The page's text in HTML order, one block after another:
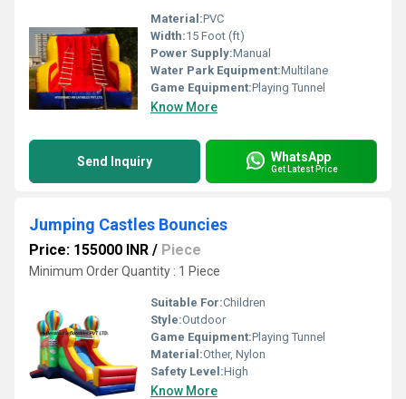
Material:PVC
Width:15 Foot (ft)
Power Supply:Manual
Water Park Equipment:Multilane
Game Equipment:Playing Tunnel
Know More
Send Inquiry WhatsApp
Get Latest Price
Jumping Castles Bouncies
Price: 155000 INR / Piece
Minimum Order Quantity : 1 Piece
Suitable For:Children
Style:Outdoor
Game Equipment:Playing Tunnel
Material:Other, Nylon
Safety Level:High
Know More